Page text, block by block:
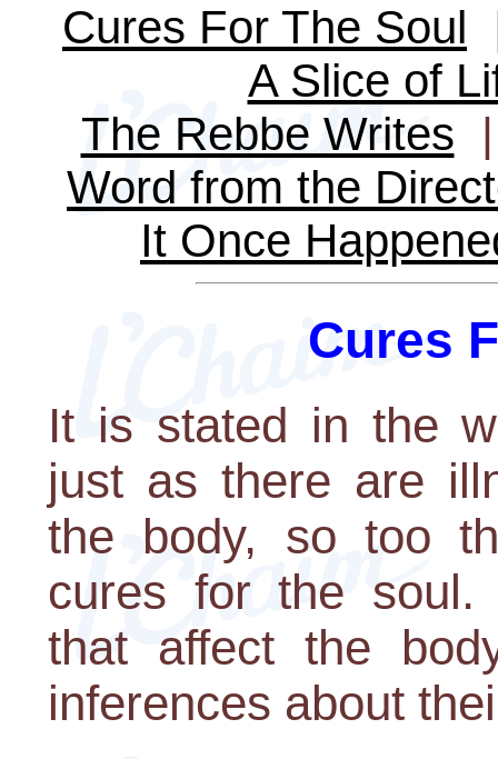
Cures For The Soul
A Slice of
The Rebbe Writes
Word from the
It Once
Cures
It is stated in the
just as there are
the body, so too
cures for the soul.
that affect the
inferences about